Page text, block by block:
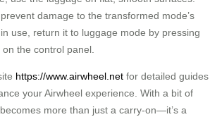
damage to the transformed mode’s
use, return it to luggage mode by pressing
the control panel.
https://www.airwheel.net for detailed guides
your Airwheel experience. With a bit of
more than just a carry-on—it’s a